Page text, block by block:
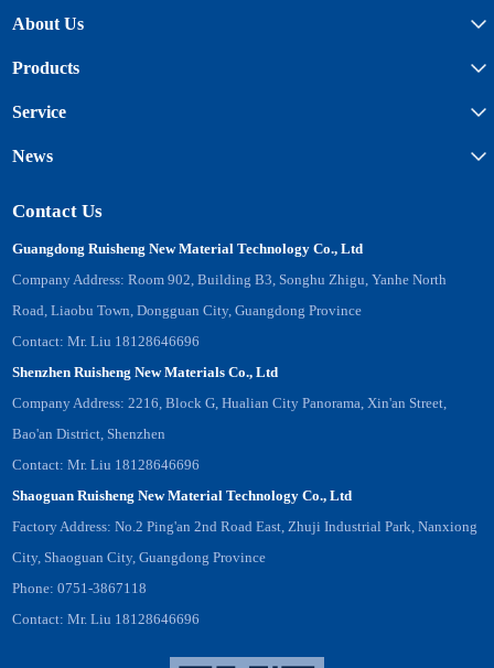
About Us
Products
Service
News
Contact Us
Guangdong Ruisheng New Material Technology Co., Ltd
Company Address: Room 902, Building B3, Songhu Zhigu, Yanhe North
Road, Liaobu Town, Dongguan City, Guangdong Province
Contact: Mr. Liu 18128646696
Shenzhen Ruisheng New Materials Co., Ltd
Company Address: 2216, Block G, Hualian City Panorama, Xin'an Street,
Bao'an District, Shenzhen
Contact: Mr. Liu 18128646696
Shaoguan Ruisheng New Material Technology Co., Ltd
Factory Address: No.2 Ping'an 2nd Road East, Zhuji Industrial Park, Nanxiong
City, Shaoguan City, Guangdong Province
Phone: 0751-3867118
Contact: Mr. Liu 18128646696